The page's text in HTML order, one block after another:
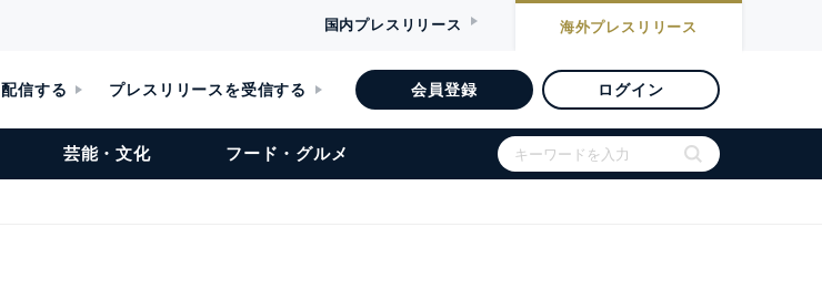
国内プレスリリース 海外プレスリリース
信する プレスリリースを受信する 会員登録 ログイン
芸能・文化 フード・グルメ